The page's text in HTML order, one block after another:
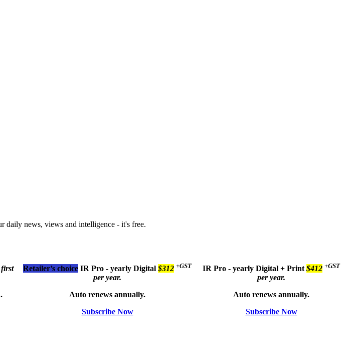
daily news, views and intelligence - it's free.
Retailer’s choice IR Pro - yearly Digital $312 +GST
per year.
Auto renews annually.
Subscribe Now
IR Pro - yearly Digital + Print $412 +GST
per year.
Auto renews annually.
Subscribe Now